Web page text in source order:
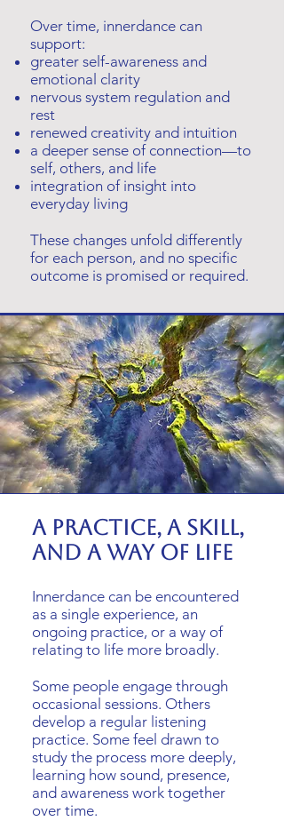
Over time, innerdance can
support:
greater self-awareness and
emotional clarity
nervous system regulation and
rest
renewed creativity and intuition
a deeper sense of connection—to
self, others, and life
integration of insight into
everyday living
These changes unfold differently
for each person, and no specific
outcome is promised or required.
A practice, a skill,
and a way of life
Innerdance can be encountered
as a single experience, an
ongoing practice, or a way of
relating to life more broadly.
Some people engage through
occasional sessions. Others
develop a regular listening
practice. Some feel drawn to
study the process more deeply,
learning how sound, presence,
and awareness work together
over time.